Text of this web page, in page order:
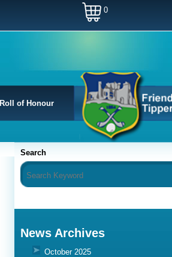
0
Roll of Honour
Search
News Archives
October 2025